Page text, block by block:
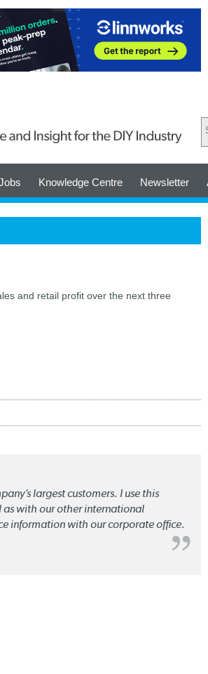
Knowledge Centre Newsletter
and retail profit over the next three
largest customers. I use this
with our other international
information with our corporate office.